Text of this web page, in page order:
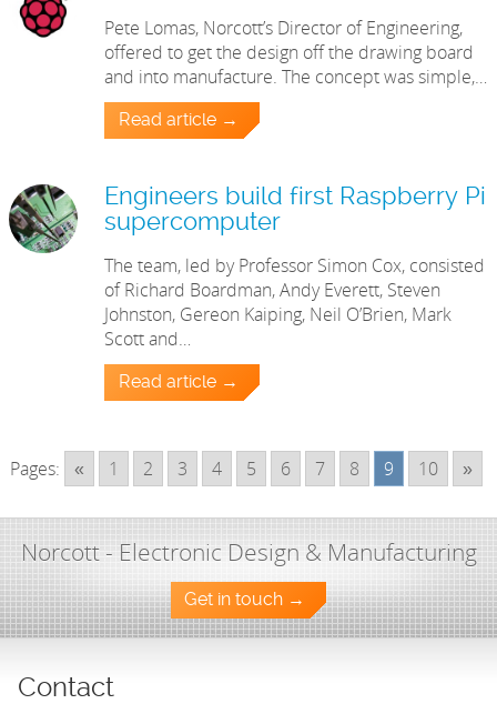
Pete Lomas, Norcott’s Director of Engineering,
offered to get the design off the drawing board
and into manufacture. The concept was simple,…
Read article →
Engineers build first Raspberry Pi
supercomputer
The team, led by Professor Simon Cox, consisted
of Richard Boardman, Andy Everett, Steven
Johnston, Gereon Kaiping, Neil O’Brien, Mark
Scott and…
Read article →
Pages: « 1 2 3 4 5 6 7 8 9 10 »
Norcott - Electronic Design & Manufacturing
Get in touch →
Contact